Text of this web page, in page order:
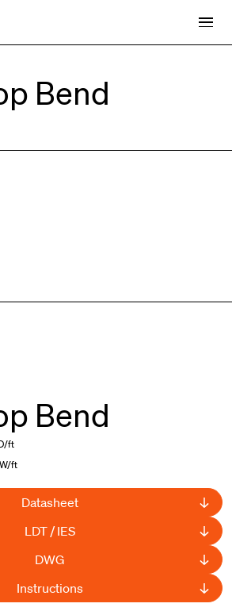
Bend
Curved
Wall Washer/Grazer
Bend
ft
ft
Datasheet
LDT / IES
DWG
Instructions